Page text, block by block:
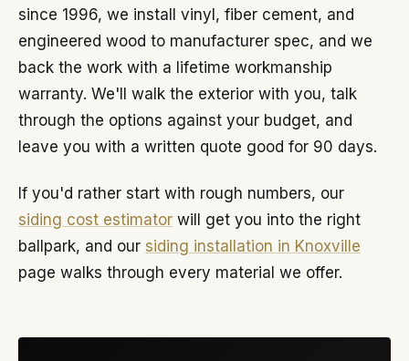
since 1996, we install vinyl, fiber cement, and
engineered wood to manufacturer spec, and we
back the work with a lifetime workmanship
warranty. We'll walk the exterior with you, talk
through the options against your budget, and
leave you with a written quote good for 90 days.
If you'd rather start with rough numbers, our
siding cost estimator will get you into the right
ballpark, and our siding installation in Knoxville
page walks through every material we offer.